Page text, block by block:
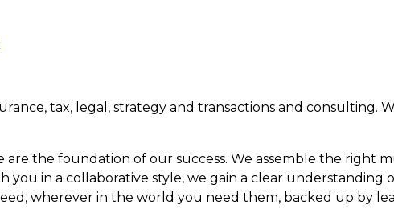
tax, legal, strategy and transactions and consulting.
the foundation of our success. We assemble the right
you in a collaborative style, we gain a clear
wherever in the world you need them, backed up by